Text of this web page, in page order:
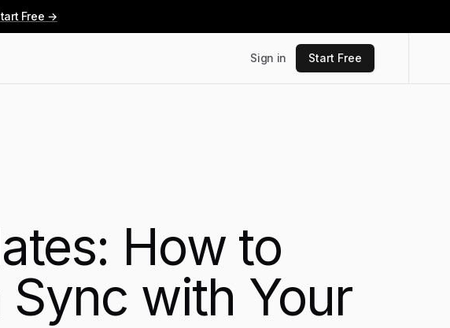
Free →
Sign in Start Free
How to
Sync with Your